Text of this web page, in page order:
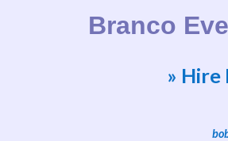
Branco
Website by Bob
» Hire